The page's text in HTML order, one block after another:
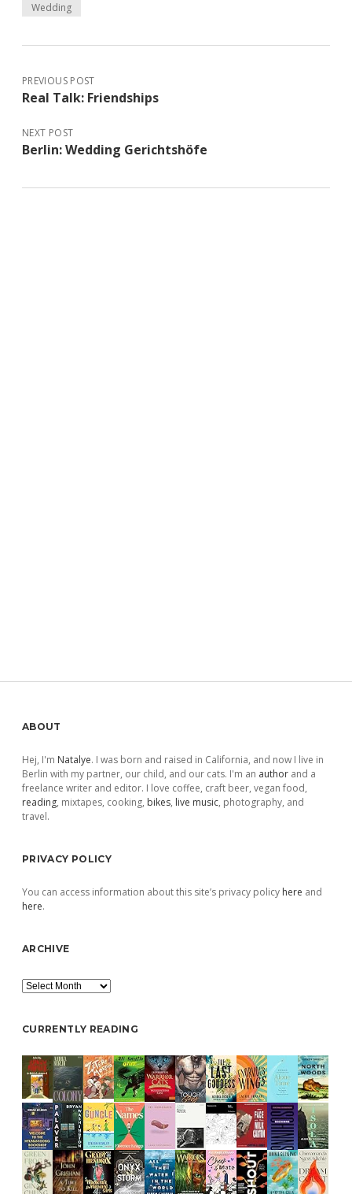
Wedding
PREVIOUS POST
Real Talk: Friendships
NEXT POST
Berlin: Wedding Gerichtshöfe
Sidebar
ABOUT
Hej, I'm Natalye. I was born and raised in California, and now I live in
Berlin with my partner, our child, and our cats. I'm an author and a
freelance writer and editor. I love coffee, craft beer, vegan food,
reading, mixtapes, cooking, bikes, live music, photography, and
travel.
PRIVACY POLICY
You can access information about this site’s privacy policy here and
here.
ARCHIVE
Archive
CURRENTLY READING